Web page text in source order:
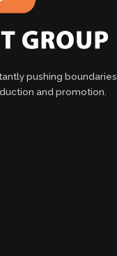
pushing boundaries
and promotion.